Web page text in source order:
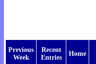
Previous
Week
Recent
Entries
Home